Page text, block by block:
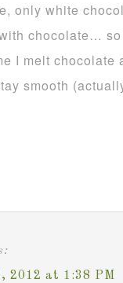
only white
chocolate…
I melt chocolate
smooth
2012 at 1:38 PM